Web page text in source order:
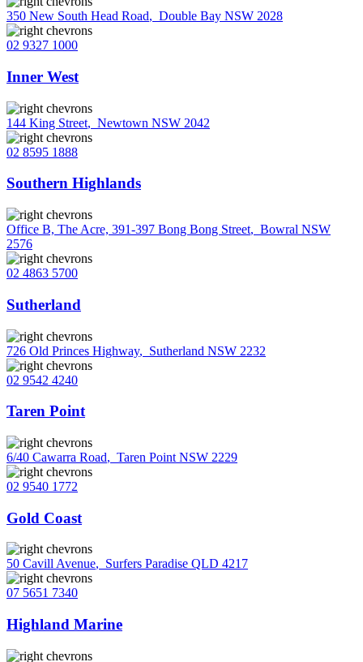
350 New South Head Road, Double Bay NSW 2028
02 9327 1000
Inner West
144 King Street, Newtown NSW 2042
02 8595 1888
Southern Highlands
Office B, The Acre, 391-397 Bong Bong Street, Bowral NSW
2576
02 4863 5700
Sutherland
726 Old Princes Highway, Sutherland NSW 2232
02 9542 4240
Taren Point
6/40 Cawarra Road, Taren Point NSW 2229
02 9540 1772
Gold Coast
50 Cavill Avenue, Surfers Paradise QLD 4217
07 5651 7340
Highland Marine